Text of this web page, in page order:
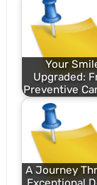
Your
Upgraded:
Preventive
A Journey